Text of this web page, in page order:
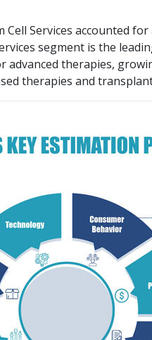
Services accounted
segment is the
advanced therapies,
therapies and